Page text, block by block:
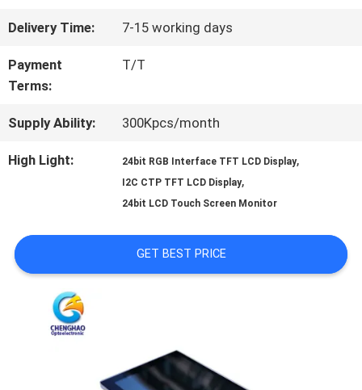
SITEMAP
PRIVACY
POLICY
Delivery Time: 7-15 working days
Payment
Terms:
T/T
Supply Ability: 300Kpcs/month
High Light: 24bit RGB Interface TFT LCD Display,
I2C CTP TFT LCD Display,
24bit LCD Touch Screen Monitor
GET BEST PRICE